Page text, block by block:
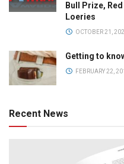
Bull Prize,
Loeries
OCTOBER 21,
Getting to
FEBRUARY 22,
Recent News